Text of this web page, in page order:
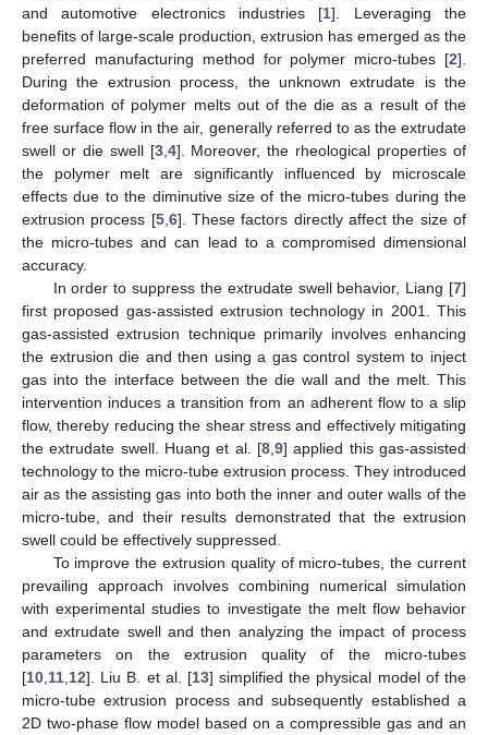
and automotive electronics industries [1]. Leveraging the
benefits of large-scale production, extrusion has emerged as the
preferred manufacturing method for polymer micro-tubes [2].
During the extrusion process, the unknown extrudate is the
deformation of polymer melts out of the die as a result of the
free surface flow in the air, generally referred to as the extrudate
swell or die swell [3, 4]. Moreover, the rheological properties of
the polymer melt are significantly influenced by microscale
effects due to the diminutive size of the micro-tubes during the
extrusion process [5, 6]. These factors directly affect the size of
the micro-tubes and can lead to a compromised dimensional
accuracy.
In order to suppress the extrudate swell behavior, Liang [7]
first proposed gas-assisted extrusion technology in 2001. This
gas-assisted extrusion technique primarily involves enhancing
the extrusion die and then using a gas control system to inject
gas into the interface between the die wall and the melt. This
intervention induces a transition from an adherent flow to a slip
flow, thereby reducing the shear stress and effectively mitigating
the extrudate swell. Huang et al. [8 9] applied this gas-assisted
technology to the micro-tube extrusion process. They introduced
air as the assisting gas into both the inner and outer walls of the
micro-tube, and their results demonstrated that the extrusion
swell could be effectively suppressed.
To improve the extrusion quality of micro-tubes, the current
prevailing approach involves combining numerical simulation
with experimental studies to investigate the melt flow behavior
and extrudate swell and then analyzing the impact of process
parameters on the extrusion quality of the micro-tubes
[10 11 12]. Liu B. et al. [13] simplified the physical model of the
micro-tube extrusion process and subsequently established a
2D two-phase flow model based on a compressible gas and an